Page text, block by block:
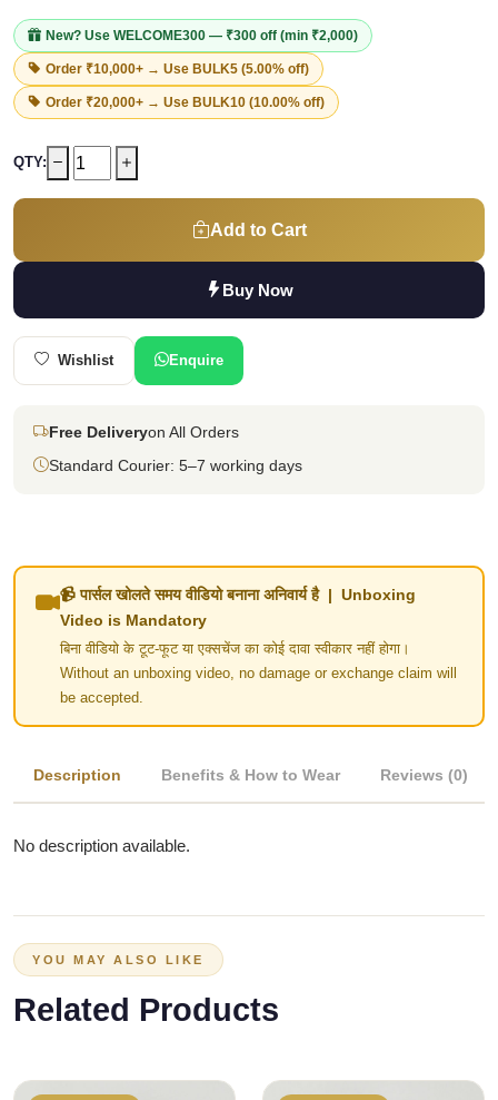
New? Use WELCOME300 — ₹300 off (min ₹2,000)
Order ₹10,000+ → Use BULK5 (5.00% off)
Order ₹20,000+ → Use BULK10 (10.00% off)
QTY:
Add to Cart
Buy Now
Wishlist Enquire
Free Deliveryon All Orders
Standard Courier: 5–7 working days
📹 पार्सल खोलते समय वीडियो बनाना अनिवार्य है | Unboxing
Video is Mandatory
बिना वीडियो के टूट-फूट या एक्सचेंज का कोई दावा स्वीकार नहीं होगा।
Without an unboxing video, no damage or exchange claim will
be accepted.
Description Benefits & How to Wear Reviews (0)
No description available.
YOU MAY ALSO LIKE
Related Products